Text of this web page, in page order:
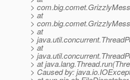
>
> at
>
> at
>
> at
>
> at
> Caused by: